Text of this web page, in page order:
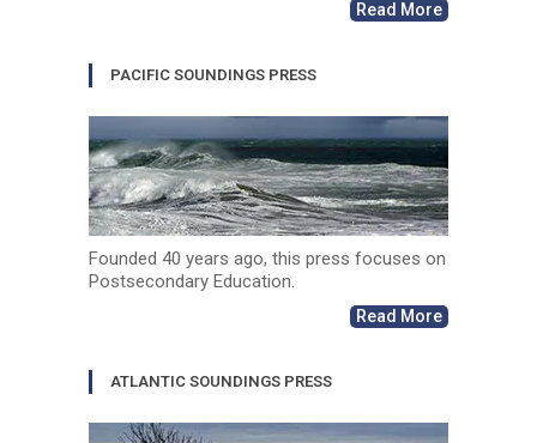
Read More
PACIFIC SOUNDINGS PRESS
Founded 40 years ago, this press focuses on
Postsecondary Education.
Read More
ATLANTIC SOUNDINGS PRESS